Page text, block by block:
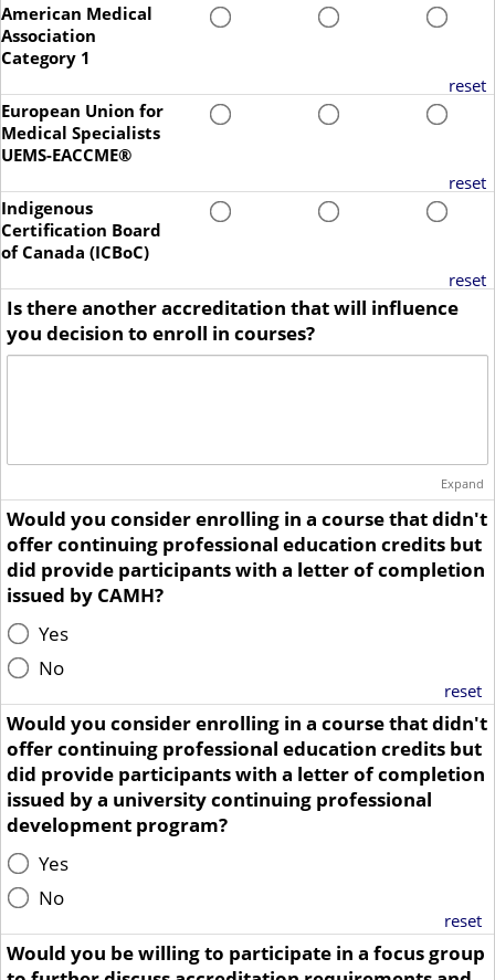
American Medical
Association
Category 1
reset
European Union for
Medical Specialists
UEMS-EACCME®
reset
Indigenous
Certification Board
of Canada (ICBoC)
reset
Is there another accreditation that will influence
you decision to enroll in courses?
Expand
Would you consider enrolling in a course that didn't
offer continuing professional education credits but
did provide participants with a letter of completion
issued by CAMH?
Yes
No
reset
Would you consider enrolling in a course that didn't
offer continuing professional education credits but
did provide participants with a letter of completion
issued by a university continuing professional
development program?
Yes
No
reset
Would you be willing to participate in a focus group